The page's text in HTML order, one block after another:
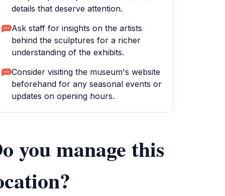
details that deserve attention.
Ask staff for insights on the artists
behind the sculptures for a richer
understanding of the exhibits.
Consider visiting the museum's website
beforehand for any seasonal events or
updates on opening hours.
you manage this